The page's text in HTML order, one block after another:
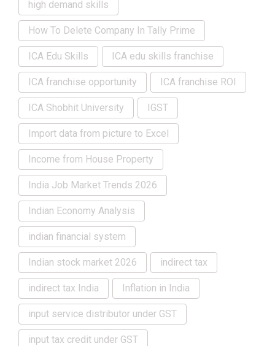
high demand skills
How To Delete Company In Tally Prime
ICA Edu Skills ICA edu skills franchise
ICA franchise opportunity ICA franchise ROI
ICA Shobhit University IGST
Import data from picture to Excel
Income from House Property
India Job Market Trends 2026
Indian Economy Analysis
indian financial system
Indian stock market 2026 indirect tax
indirect tax India Inflation in India
input service distributor under GST
input tax credit under GST